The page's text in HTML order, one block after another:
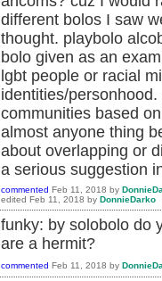
different bolos I saw
thought. playbolo
bolo given as an
lgbt people or racial
identities/
communities based
almost anyone thing
about overlapping or
a serious suggestion
commented Feb 11, 2018 by
edited Feb 11, 2018 by DonnieDarko
funky: by solobolo do
are a hermit?
commented Feb 11, 2018 by